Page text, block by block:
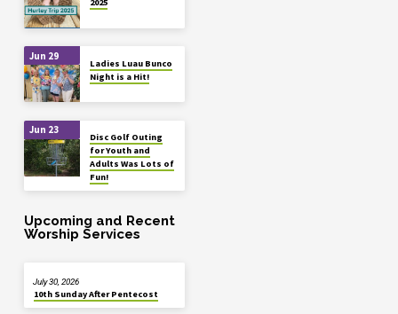
2025
Jun 29
Ladies Luau Bunco
Night is a Hit!
Jun 23
Disc Golf Outing
for Youth and
Adults Was Lots of
Fun!
Upcoming and Recent
Worship Services
10th Sunday After Pentecost
July 30, 2026